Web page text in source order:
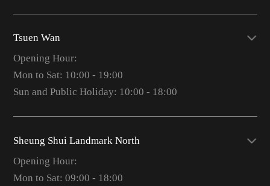
Tsuen Wan
Opening Hour:
Mon to Sat: 10:00 - 19:00
Sun and Public Holiday: 10:00 - 18:00
Sheung Shui Landmark North
Opening Hour:
Mon to Sat: 09:00 - 18:00